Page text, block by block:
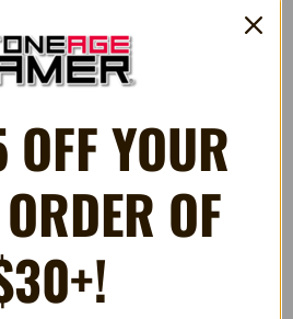
Mocchi is super soft and
ordinary plush, it has a unique
PRODUCTS
OUT OF STOCK
OFF YOUR
OF